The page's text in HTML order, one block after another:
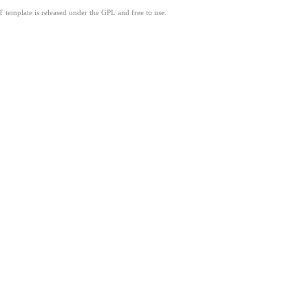
template is released under the GPL and free to use.